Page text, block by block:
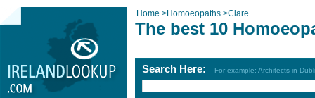
Home >Homoeopaths >Clare
The best 10
Search Here: For example: Architects in